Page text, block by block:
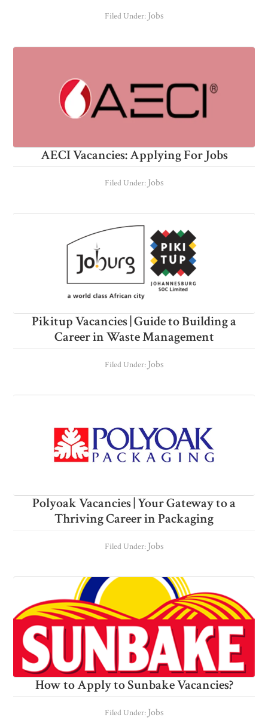
Filed Under: Jobs
AECI Vacancies: Applying For Jobs
Filed Under: Jobs
Pikitup Vacancies | Guide to Building a
Career in Waste Management
Filed Under: Jobs
Polyoak Vacancies | Your Gateway to a
Thriving Career in Packaging
Filed Under: Jobs
How to Apply to Sunbake Vacancies?
Filed Under: Jobs